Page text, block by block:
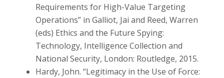
Requirements for High-Value Targeting
Operations” in Galliot, Jai and Reed, Warren
(eds) Ethics and the Future Spying:
Technology, Intelligence Collection and
National Security, London: Routledge, 2015.
Hardy, John. “Legitimacy in the Use of Force: